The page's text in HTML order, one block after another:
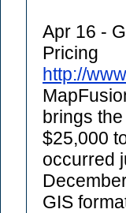
Apr 16 -
Pricing
http://
brings
$25,000
occurred
GIS